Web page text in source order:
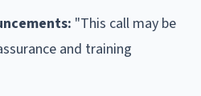
"This call may be
and training